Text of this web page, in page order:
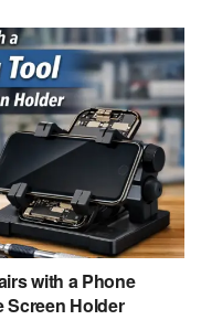
with a Phone
Screen Holder